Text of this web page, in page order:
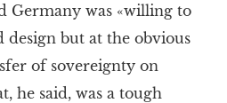
Germany was «willing to
design but at the obvious
of sovereignty on
he said, was a tough